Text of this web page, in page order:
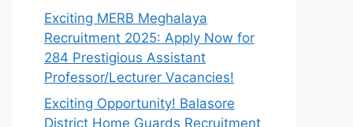
Exciting MERB Meghalaya
Recruitment 2025: Apply Now for
284 Prestigious Assistant
Professor/Lecturer Vacancies!
Exciting Opportunity! Balasore
District Home Guards Recruitment